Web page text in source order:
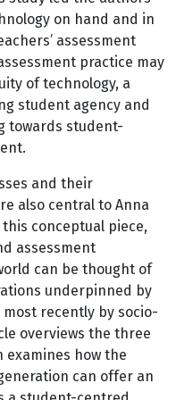
on hand and in
assessment
practice may
of technology, a
student agency and
towards student-
and their
also central to Anna
conceptual piece,
assessment
can be thought of
underpinned by
recently by socio-
overviews the three
how the
can offer an